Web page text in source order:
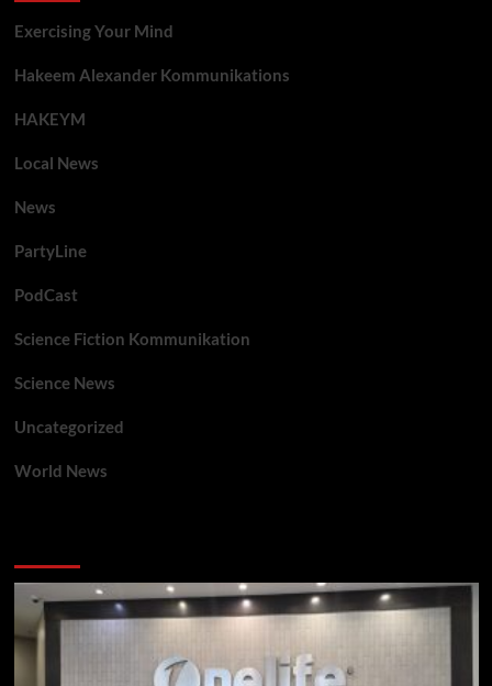
Exercising Your Mind
Hakeem Alexander Kommunikations
HAKEYM
Local News
News
PartyLine
PodCast
Science Fiction Kommunikation
Science News
Uncategorized
World News